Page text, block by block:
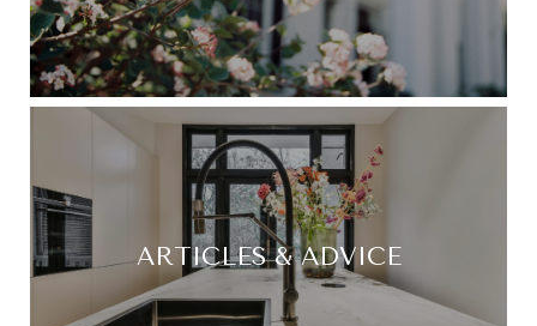
ARTICLES & ADVICE